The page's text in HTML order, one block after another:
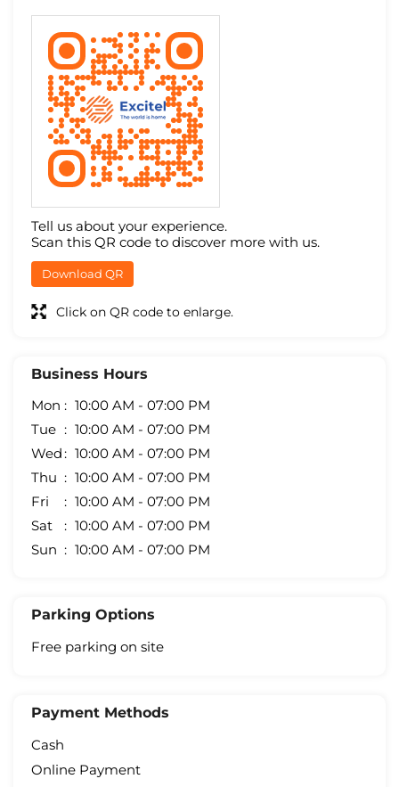
Tell us about your experience.
Scan this QR code to discover more with us.
Download QR
Click on QR code to enlarge.
Business Hours
Mon
10:00 AM - 07:00 PM
Tue
10:00 AM - 07:00 PM
Wed
10:00 AM - 07:00 PM
Thu
10:00 AM - 07:00 PM
Fri
10:00 AM - 07:00 PM
Sat
10:00 AM - 07:00 PM
Sun
10:00 AM - 07:00 PM
Parking Options
Free parking on site
Payment Methods
Cash
Online Payment